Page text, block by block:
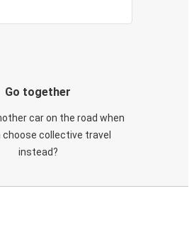
Go together
car on the road when
choose collective travel
instead?